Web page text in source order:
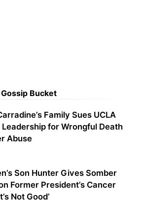
Bucket
Family Sues UCLA
Leadership for Wrongful Death
Abuse
Son Hunter Gives Somber
Former President’s Cancer
Not Good’